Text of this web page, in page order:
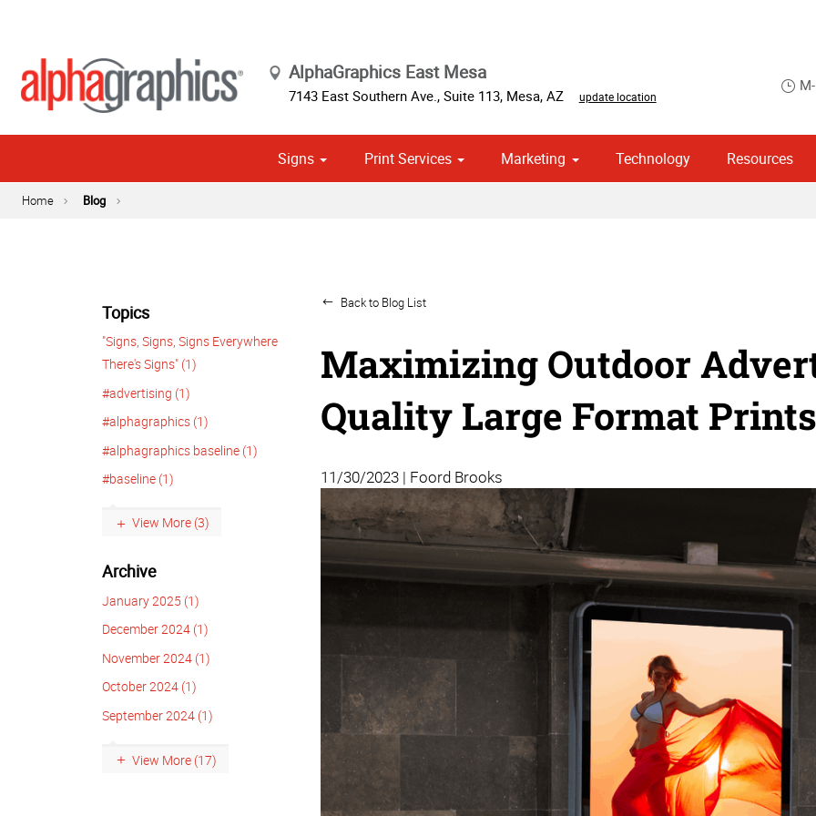
AlphaGraphics East Mesa
7143 East Southern Ave., Suite 113, Mesa, AZ update location
Signs Print Services Marketing Technology Resources
Home Blog
Topics
"Signs, Signs, Signs Everywhere
There's Signs" (1)
#advertising (1)
#alphagraphics (1)
#alphagraphics baseline (1)
#baseline (1)
View More (3)
Archive
January 2025 (1)
December 2024 (1)
November 2024 (1)
October 2024 (1)
September 2024 (1)
View More (17)
Back to Blog List
Maximizing Outdoor
Quality Large Format
11/30/2023 | Foord Brooks